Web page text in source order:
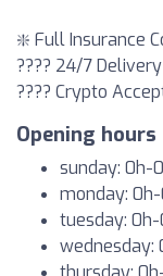
❇️ Full Insurance
???? 24/7
???? Crypto
Opening hours
sunday: 0h-
monday:
tuesday:
wednesday: